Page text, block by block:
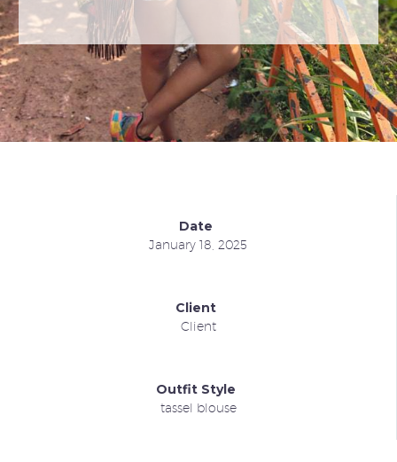
Date
January 18, 2025
Client
Client
Outfit Style
tassel blouse